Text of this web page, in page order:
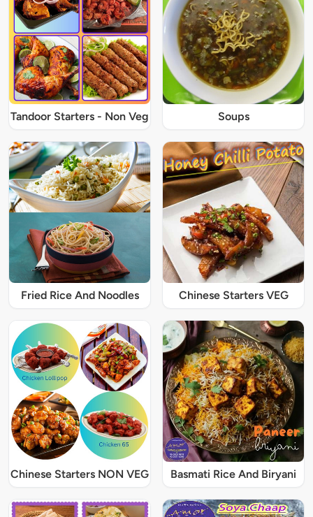
Tandoor Starters - Non Veg Soups
Fried Rice And Noodles Chinese Starters VEG
Chinese Starters NON VEG Basmati Rice And Biryani